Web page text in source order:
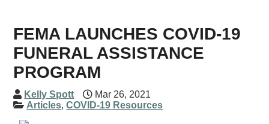
FEMA LAUNCHES COVID-19
FUNERAL ASSISTANCE
PROGRAM
Kelly Spott
Mar 26, 2021
Articles,COVID-19 Resources